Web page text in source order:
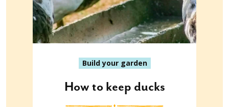
Build your garden
How to keep ducks